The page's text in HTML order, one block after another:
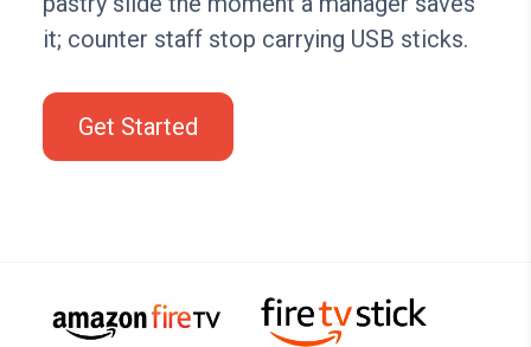
it; counter staff stop carrying USB sticks.
Get Started